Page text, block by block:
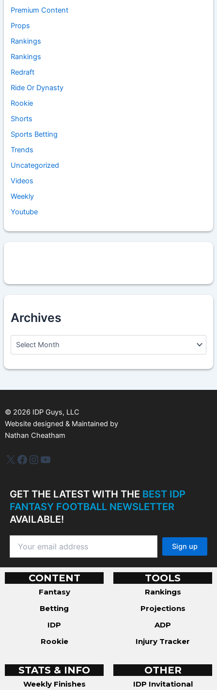
Premium Content
Props
Rankings
Rankings
Redraft
Ride Or Dynasty
Rookie
Shorts
Sports Betting
Trends
Uncategorized
Videos
Weekly
Youtube
Archives
h
v
s
© 2026 IDP Guys, LLC
Website designed & Maintained by
Nathan Cheatham
IDP PlusFacebook
Instagram
YouTube
GET THE LATEST WITH THE BEST IDP
FANTASY FOOTBALL NEWSLETTER
AVAILABLE!
CONTENT
Fantasy
Betting
IDP
Rookie
TOOLS
Rankings
Projections
ADP
Injury Tracker
STATS & INFO
Weekly Finishes
OTHER
IDP Invitational